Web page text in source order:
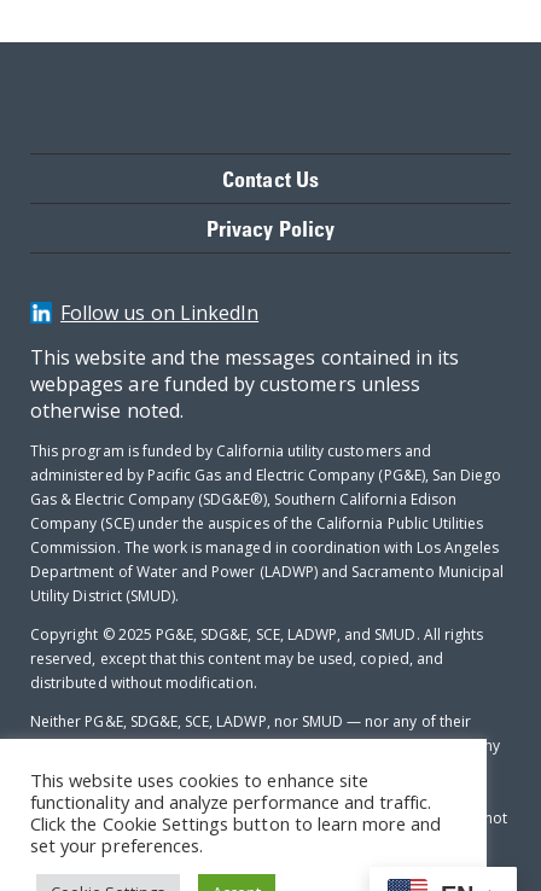
Contact Us
Privacy Policy
Follow us on LinkedIn
This website and the messages contained in its
webpages are funded by customers unless
otherwise noted.
This program is funded by California utility customers and
administered by Pacific Gas and Electric Company (PG&E), San Diego
Gas & Electric Company (SDG&E®), Southern California Edison
Company (SCE) under the auspices of the California Public Utilities
Commission. The work is managed in coordination with Los Angeles
Department of Water and Power (LADWP) and Sacramento Municipal
Utility District (SMUD).
Copyright © 2025 PG&E, SDG&E, SCE, LADWP, and SMUD. All rights
reserved, except that this content may be used, copied, and
distributed without modification.
Neither PG&E, SDG&E, SCE, LADWP, nor SMUD — nor any of their
employees makes any warranty, express of implied; or assumes any
legal liability or responsibility for the accuracy, completeness or
usefulness of any data, information, method, product, policy or
process disclosed in this document; or represents that its use will not
infringe any privately-owned rights including, but not limited to
This website uses cookies to enhance site
functionality and analyze performance and traffic.
Click the Cookie Settings button to learn more and
set your preferences.